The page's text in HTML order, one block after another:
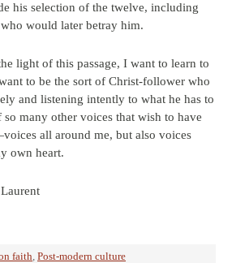
his selection of the twelve, including
would later betray him.
light of this passage, I want to learn to
to be the sort of Christ-follower who
and listening intently to what he has to
many other voices that wish to have
all around me, but also voices
own heart.
faith, Post-modern culture